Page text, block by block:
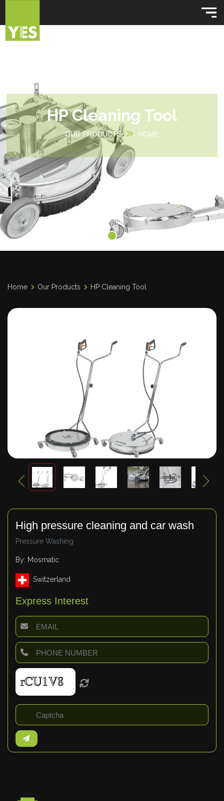
HP Cleaning Tool
OUR PRODUCTS HOME
Home Our Products HP Cleaning Tool
High pressure cleaning and car wash
Pressure Washing
By: Mosmatic
Switzerland
Express Interest